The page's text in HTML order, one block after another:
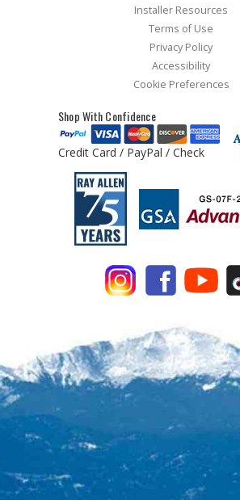
Installer Resources
Terms of Use
Privacy Policy
Accessibility
Cookie Preferences
Shop With Confidence
Credit Card / PayPal / Check